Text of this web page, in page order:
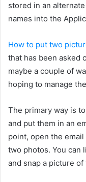
stored in an
names into the
How to put two
that has been asked
maybe a couple of
hoping to manage
The primary way is
and put them in an
point, open the
two photos. You can
and snap a picture